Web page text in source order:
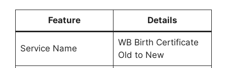
Feature Details
Service Name
WB Birth Certificate
Old to New